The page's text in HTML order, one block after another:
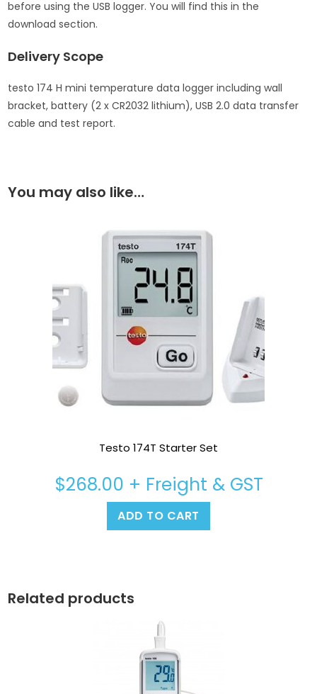
before using the USB logger. You will find this in the
download section.
Delivery Scope
testo 174 H mini temperature data logger including wall
bracket, battery (2 x CR2032 lithium), USB 2.0 data transfer
cable and test report.
You may also like…
Testo 174T Starter Set
$268.00 + Freight & GST
ADD TO CART
Related products